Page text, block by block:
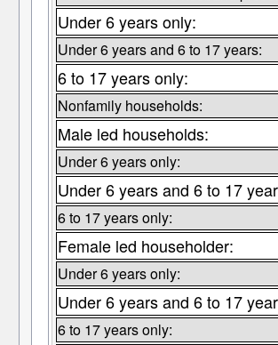
Under 6 years only:
Under 6 years and 6 to 17 years:
6 to 17 years only:
Nonfamily households:
Male led households:
Under 6 years only:
Under 6 years and 6 to 17
6 to 17 years only:
Female led householder:
Under 6 years only:
Under 6 years and 6 to 17
6 to 17 years only: